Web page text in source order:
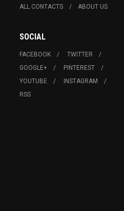
ALL CONTACTS ABOUT US
SOCIAL
FACEBOOK
TWITTER
GOOGLE+
PINTEREST
YOUTUBE
INSTAGRAM
RSS